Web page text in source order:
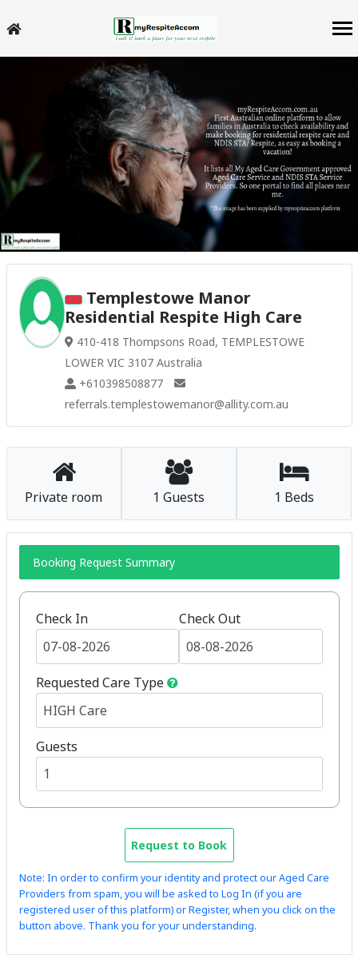
Templestowe Manor
Residential Respite High Care
410-418 Thompsons Road, TEMPLESTOWE
LOWER VIC 3107 Australia
+610398508877
referrals.templestowemanor@allity.com.au
Private room 1 Guests 1 Beds
Booking Request Summary
Check In Check Out
Requested Care Type
Guests
Request to Book
Note: In order to confirm your identity and protect our Aged Care
Providers from spam, you will be asked to Log In (if you are
registered user of this platform) or Register, when you click on the
button above. Thank you for your understanding.